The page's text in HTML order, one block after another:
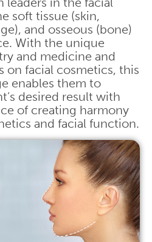
soft tissue (skin,
and osseous (bone)
With the unique
and medicine and
on facial cosmetics, this
enables them to
desired result with
of creating harmony
and facial function.